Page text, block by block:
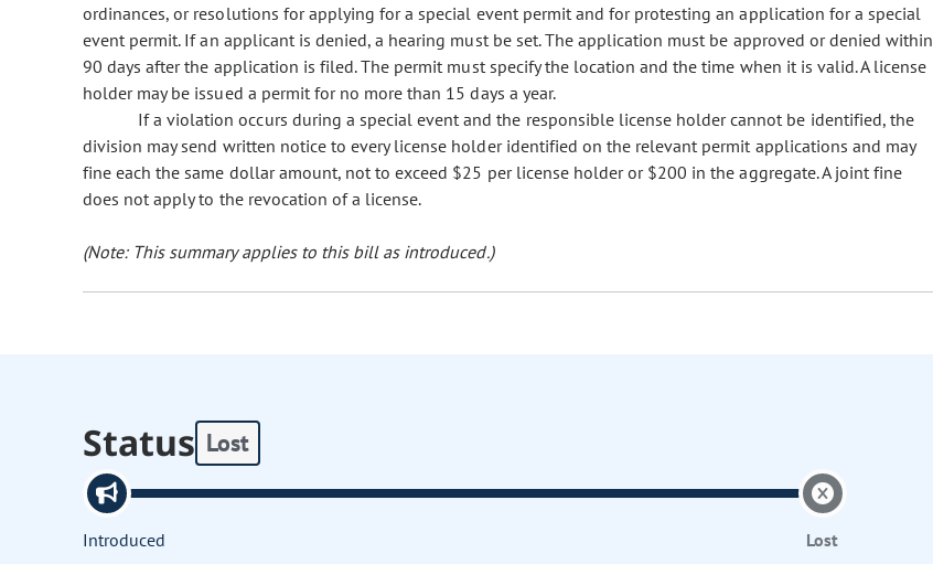
ordinances, or resolutions for applying for a special event permit and for protesting an application for a special
event permit. If an applicant is denied, a hearing must be set. The application must be approved or denied within
90 days after the application is filed. The permit must specify the location and the time when it is valid. A license
holder may be issued a permit for no more than 15 days a year.
If a violation occurs during a special event and the responsible license holder cannot be identified, the
division may send written notice to every license holder identified on the relevant permit applications and may
fine each the same dollar amount, not to exceed $25 per license holder or $200 in the aggregate. A joint fine
does not apply to the revocation of a license.
(Note: This summary applies to this bill as introduced.)
Status Lost
Introduced Lost